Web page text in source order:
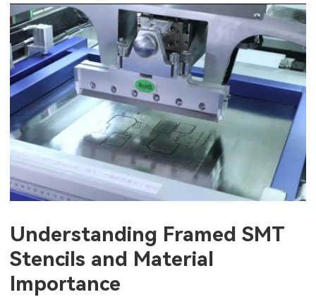
Understanding Framed SMT
Stencils and Material
Importance